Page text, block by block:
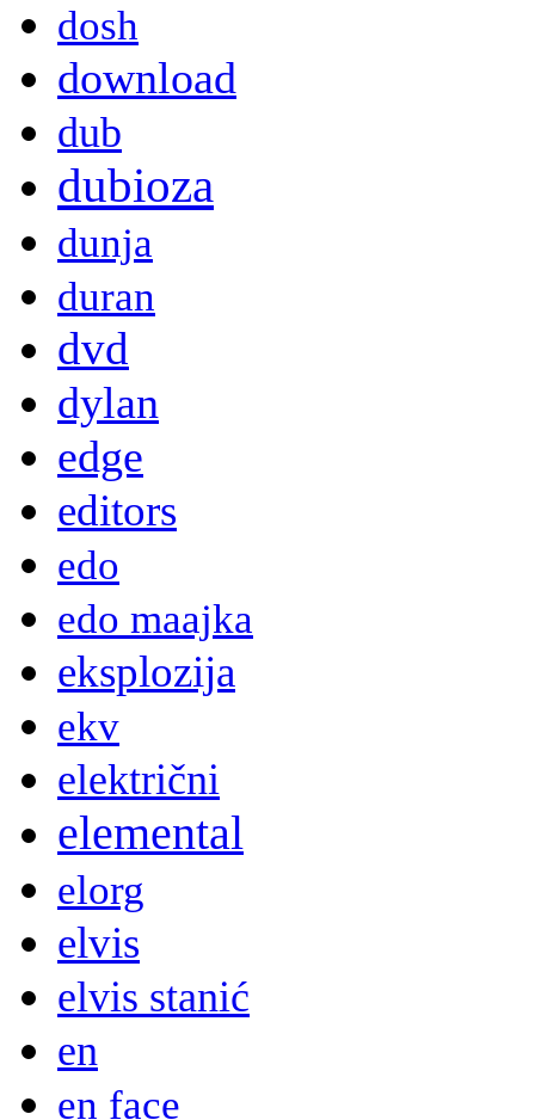
dosh
download
dub
dubioza
dunja
duran
dvd
dylan
edge
editors
edo
edo maajka
eksplozija
ekv
električni
elemental
elorg
elvis
elvis stanić
en
en face